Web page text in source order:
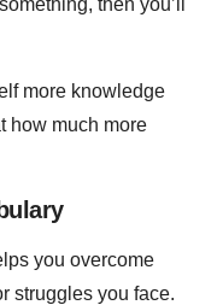
more knowledge
how much more
you overcome
struggles you face.